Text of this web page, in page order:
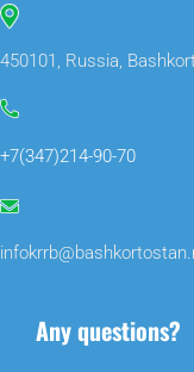
450101, Russia,
+7(347)214-90-70
Any questions?